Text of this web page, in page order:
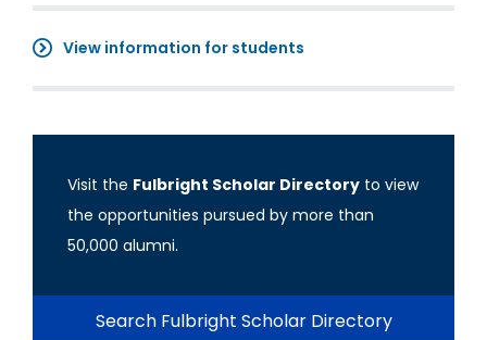
View information for students
Visit the Fulbright Scholar Directory to view
the opportunities pursued by more than
50,000 alumni.
Search Fulbright Scholar Directory